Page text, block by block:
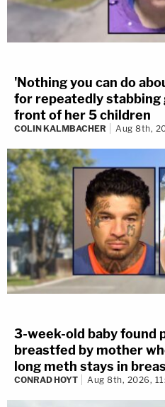
'Nothing you can do
for repeatedly
front of her 5 children
COLIN KALMBACHER Aug 8th,
3-week-old baby found
breastfed by mother
long meth stays in
CONRAD HOYT Aug 8th, 2026,